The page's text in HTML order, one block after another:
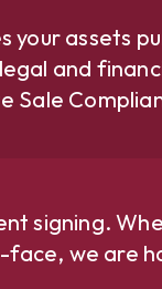
your assets
and
Sale
signing.
we are